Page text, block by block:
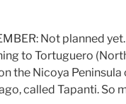
Not planned
to Tortuguero
the Nicoya
called Tapanti. So